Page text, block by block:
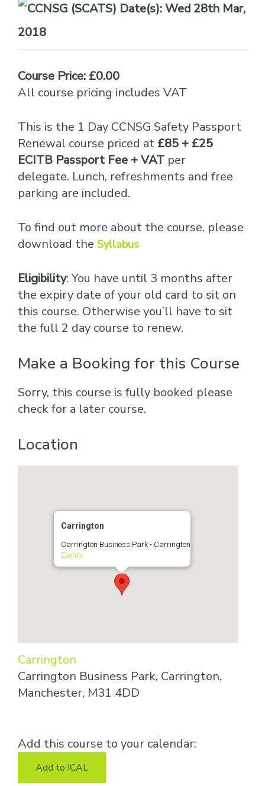
Date(s):Wed 28th Mar,
2018
Course Price: £0.00
All course pricing includes VAT
This is the 1 Day CCNSG Safety Passport
Renewal course priced at £85 + £25
ECITB Passport Fee + VAT per
delegate. Lunch, refreshments and free
parking are included.
To find out more about the course, please
download the Syllabus
Eligibility: You have until 3 months after
the expiry date of your old card to sit on
this course. Otherwise you’ll have to sit
the full 2 day course to renew.
Make a Booking for this Course
Sorry, this course is fully booked please
check for a later course.
Location
Carrington
Carrington Business Park - Carrington
Events
Carrington
Carrington Business Park, Carrington,
Manchester, M31 4DD
Add this course to your calendar:
Add to ICAL